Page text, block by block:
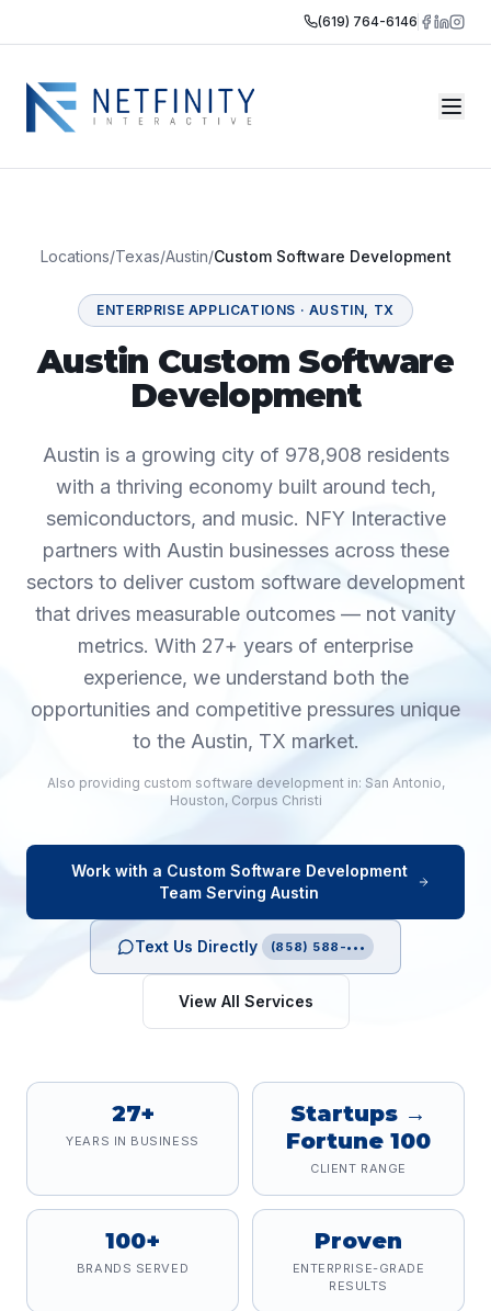
(619) 764-6146
Locations/Texas/Austin/Custom Software Development
ENTERPRISE APPLICATIONS · AUSTIN, TX
Austin Custom Software
Development
Austin is a growing city of 978,908 residents
with a thriving economy built around tech,
semiconductors, and music. NFY Interactive
partners with Austin businesses across these
sectors to deliver custom software development
that drives measurable outcomes — not vanity
metrics. With 27+ years of enterprise
experience, we understand both the
opportunities and competitive pressures unique
to the Austin, TX market.
Also providing custom software developmentin: San Antonio,
Houston, Corpus Christi
Work with a Custom Software Development
Team ServingAustin
Text Us Directly (858) 588-•••
View All Services
27+
YEARS IN BUSINESS
Startups →
Fortune 100
CLIENT RANGE
100+
BRANDS SERVED
Proven
ENTERPRISE-GRADE
RESULTS